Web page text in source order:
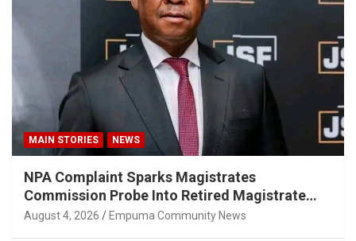
MAIN STORIES NEWS
NPA Complaint Sparks Magistrates
Commission Probe Into Retired Magistrate
Tuletu Tonjeni
August 4, 2026 Empuma Community News